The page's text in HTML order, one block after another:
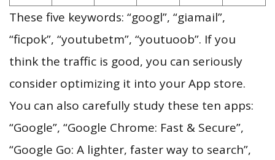
These five keywords: “googl”, “giamail”,
“ficpok”, “youtubetm”, “youtuoob”. If you
think the traffic is good, you can seriously
consider optimizing it into your App store.
You can also carefully study these ten apps:
“Google”, “Google Chrome: Fast & Secure”,
“Google Go: A lighter, faster way to search”,